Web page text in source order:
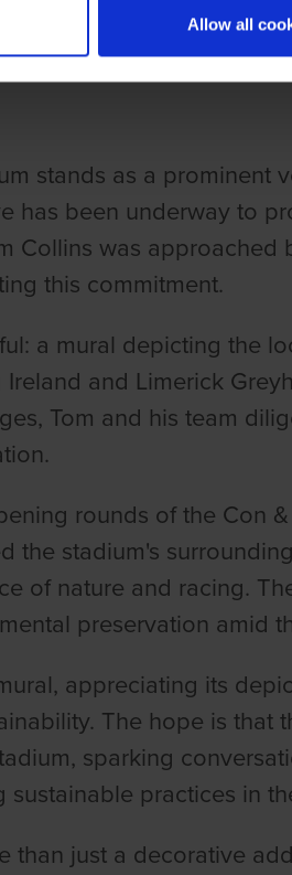
Allow all
A MURAL
stands as a prominent
has been underway to
Collins was approached
this commitment.
a mural depicting the
and Limerick
Tom and his team
rounds of the Con
the stadium's
of nature and racing.
preservation amid
appreciating its
The hope is that
sparking
practices in
than just a decorative